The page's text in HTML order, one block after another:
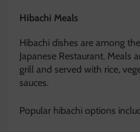
Hibachi Meals
Hibachi dishes are among
Japanese Restaurant. Meals
grill and served with rice,
sauces.
Popular hibachi options